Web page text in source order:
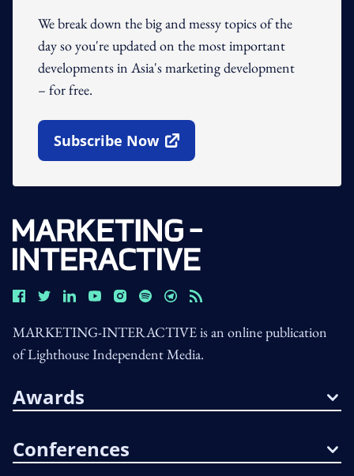
We break down the big and messy topics of the
day so you're updated on the most important
developments in Asia's marketing development
– for free.
Subscribe Now
Open In New Window
MARKETING-INTERACTIVE is an online publication
of Lighthouse Independent Media.
Awards
Conferences